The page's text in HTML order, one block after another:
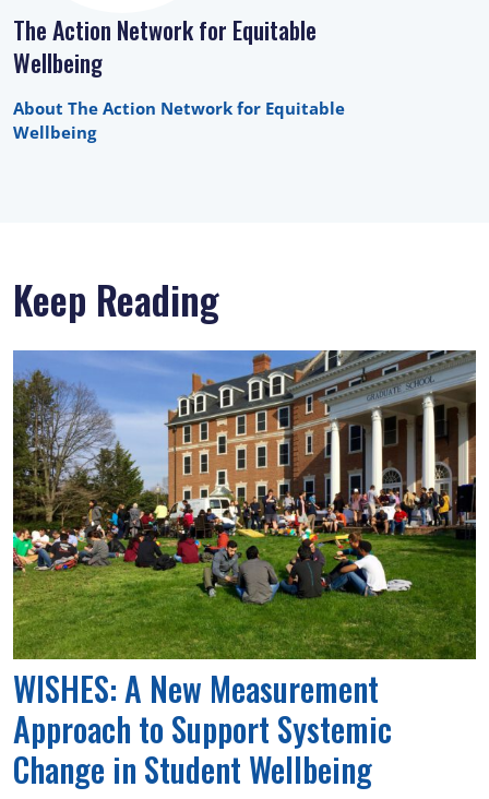
The Action Network for Equitable
Wellbeing
About The Action Network for Equitable
Wellbeing
Keep Reading
WISHES: A New Measurement
Approach to Support Systemic
Change in Student Wellbeing